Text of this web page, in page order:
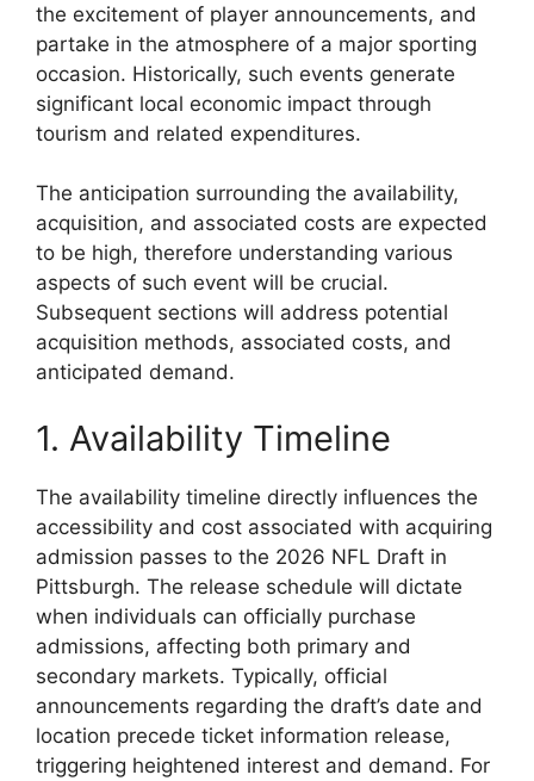
the excitement of player announcements, and
partake in the atmosphere of a major sporting
occasion. Historically, such events generate
significant local economic impact through
tourism and related expenditures.
The anticipation surrounding the availability,
acquisition, and associated costs are expected
to be high, therefore understanding various
aspects of such event will be crucial.
Subsequent sections will address potential
acquisition methods, associated costs, and
anticipated demand.
1. Availability Timeline
The availability timeline directly influences the
accessibility and cost associated with acquiring
admission passes to the 2026 NFL Draft in
Pittsburgh. The release schedule will dictate
when individuals can officially purchase
admissions, affecting both primary and
secondary markets. Typically, official
announcements regarding the draft’s date and
location precede ticket information release,
triggering heightened interest and demand. For